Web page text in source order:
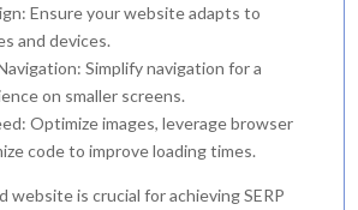
Ensure your website adapts to
and devices.
Simplify navigation for a
on smaller screens.
Optimize images, leverage browser
code to improve loading times.
website is crucial for achieving SERP